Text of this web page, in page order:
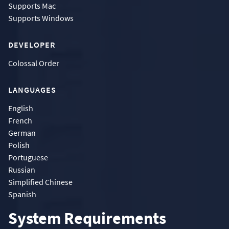
Supports Mac
SupportsWindows
DEVELOPER
Colossal Order
LANGUAGES
English
French
German
Polish
Portuguese
Russian
Simplified Chinese
Spanish
System Requirements